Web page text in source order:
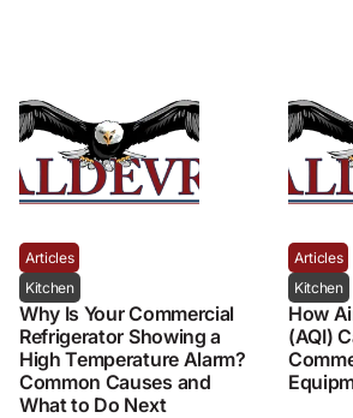
Articles
Kitchen
Why Is Your Commercial
Refrigerator Showing a
High Temperature Alarm?
Common Causes and
What to Do Next
Articles
Kitchen
How
(AQI)